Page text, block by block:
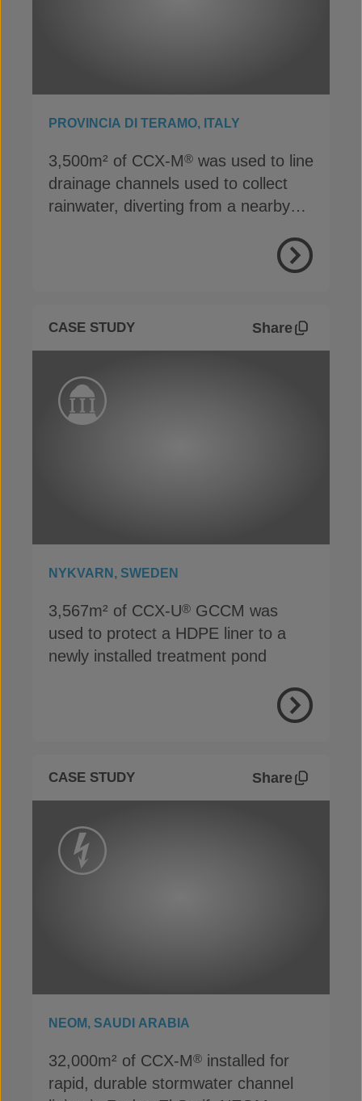
PROVINCIA DI TERAMO, ITALY
3,500m² of CCX-M® was used to line
drainage channels used to collect
rainwater, diverting from a nearby
View
CASE STUDY Share
NYKVARN, SWEDEN
3,567m² of CCX-U® GCCM was
used to protect a HDPE liner to a
newly installed treatment pond
View
CASE STUDY Share
NEOM, SAUDI ARABIA
32,000m² of CCX-M® installed for
rapid, durable stormwater channel